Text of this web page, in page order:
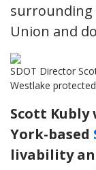
surrounding
Union and
SDOT Director
Westlake
Scott Kubly
York-based
livability